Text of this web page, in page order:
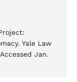
Yale Law
Jan.